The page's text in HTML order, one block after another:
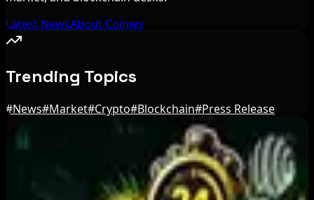
Latest NewsAbout Coinwy
Trending Topics
#News#Market#Crypto#Blockchain#Press Release
Editor's Picks
Australia orders Cryptolink Bitcoin ATMs offline
over reporting failures